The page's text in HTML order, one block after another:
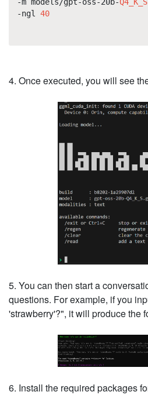
-m models/gpt-oss-20b-Q4_K_S
-ngl 40
4. Once executed, you will see
5. You can then start a
questions. For example, if you
'strawberry'?", it will produce the
6. Install the required packages